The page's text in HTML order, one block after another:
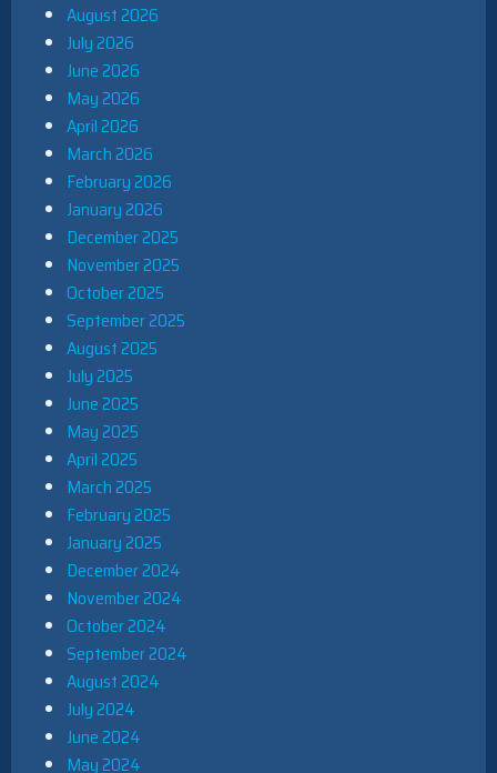
August 2026
July 2026
June 2026
May 2026
April 2026
March 2026
February 2026
January 2026
December 2025
November 2025
October 2025
September 2025
August 2025
July 2025
June 2025
May 2025
April 2025
March 2025
February 2025
January 2025
December 2024
November 2024
October 2024
September 2024
August 2024
July 2024
June 2024
May 2024